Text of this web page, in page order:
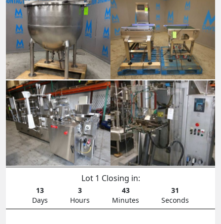
Lot 1 Closing in:
13
Days
3
Hours
43
Minutes
29
Seconds